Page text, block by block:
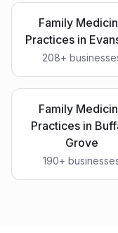
Family
Practices in
208+
Family
Practicesin
Grove
190+